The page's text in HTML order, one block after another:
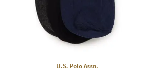
U.S. Polo Assn.